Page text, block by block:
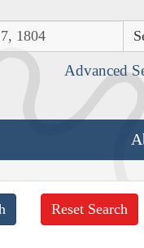
Advanced
Reset Search